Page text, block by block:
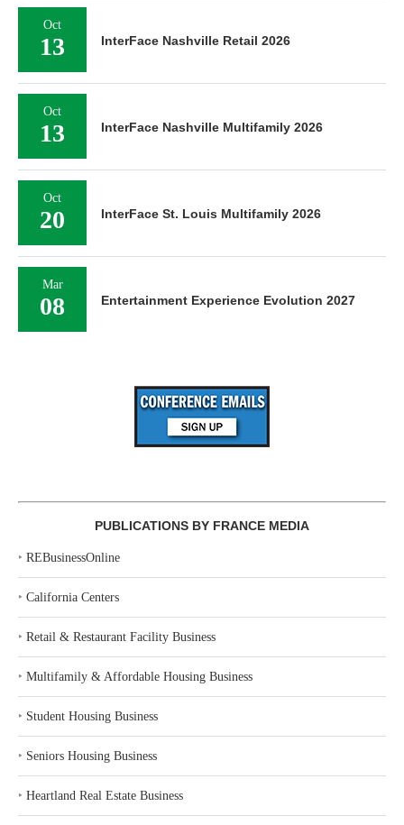
Oct
13 InterFace Nashville Retail 2026
Oct
13 InterFace Nashville Multifamily 2026
Oct
20 InterFace St. Louis Multifamily 2026
Mar
08 Entertainment Experience Evolution 2027
PUBLICATIONS BY FRANCE MEDIA
‣ REBusinessOnline
‣ California Centers
‣ Retail & Restaurant Facility Business
‣ Multifamily & Affordable Housing Business
‣ Student Housing Business
‣ Seniors Housing Business
‣ Heartland Real Estate Business